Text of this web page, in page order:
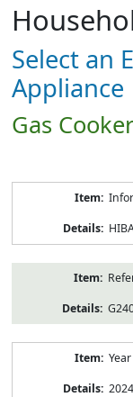
Select an
Appliance
Gas
Year
2024